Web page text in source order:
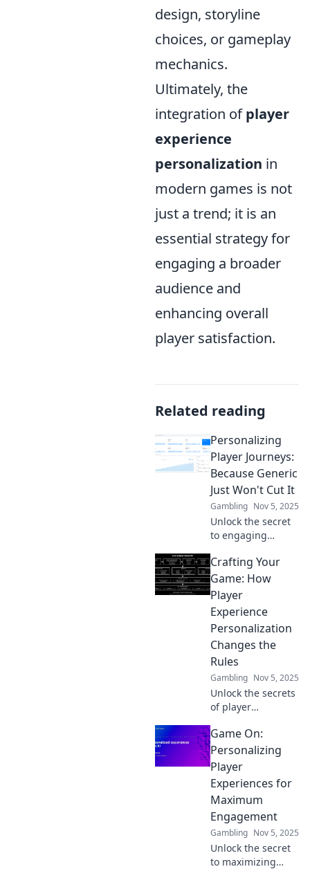
design, storyline
choices, or gameplay
mechanics.
Ultimately, the
integration ofplayer
experience
personalization in
modern games is not
just a trend; it is an
essential strategy for
engaging a broader
audience and
enhancing overall
player satisfaction.
Related reading
Personalizing
Player Journeys:
Because Generic
Just Won't Cut It
Gambling Nov 5, 2025
Unlock the secret
to engaging
why personalizing
player journeys is
essential for
success. Don't let
generic
experiences win!
Crafting Your
Game: How
Player
Experience
Personalization
Changes the
Rules
Gambling Nov 5, 2025
Unlock the secrets
of player
Discover how
personalization is
reshaping gaming
rules and
enhancing
engagement like
never before.
Game On:
Personalizing
Player
Experiences for
Maximum
Engagement
Gambling Nov 5, 2025
Unlock the secret
to maximizing